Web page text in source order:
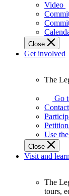
affect
Ontarians.
Video
Close
Get involved
Legislature
works
best
when
get
involved.
The
Go
Use
Close
Visit and learn
The
tours,